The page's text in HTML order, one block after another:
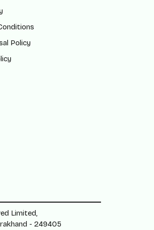
Policy
Limited,
- 249405